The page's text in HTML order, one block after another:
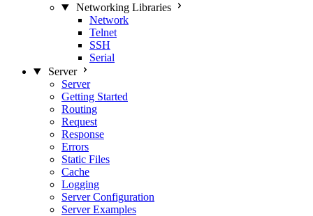
Networking Libraries
Network
Telnet
SSH
Serial
Server
Server
Getting Started
Routing
Request
Response
Errors
Static Files
Cache
Logging
Server Configuration
Server Examples